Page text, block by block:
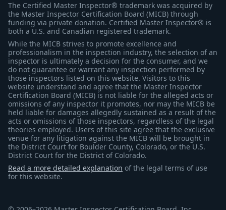
The Certified Master Inspector® trademark was acquired by
the Master Inspector Certification Board (MICB) through
funding via private donation. Certified Master Inspector® is
both a U.S. and Canadian registered trademark.
While the MICB strives to promote excellence and
professionalism in the inspection industry, the selection of an
inspector is ultimately a decision for the consumer, and we
do not guarantee or warrant any inspection performed by
those inspectors listed on this website. Visitors to this
website understand and agree that the Master Inspector
Certification Board (MICB) is not liable for the alleged acts or
omissions of any inspector it promotes, nor may the MICB be
held liable for damages allegedly sustained as a result of the
acts or omissions of those inspectors, regardless of the legal
theories employed. Users of this site agree that the exclusive
venue for any litigation against the MICB will be brought in
the District Court for Boulder County, Colorado, or the U.S.
District Court for the District of Colorado.
Read a more detailed explanation of the legal terms of use
for this website.